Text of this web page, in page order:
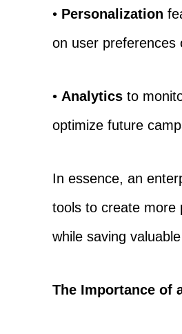
• Personalization
on user preferences
• Analytics to
optimize future
In essence, an
tools to create more
while saving
The Importance of